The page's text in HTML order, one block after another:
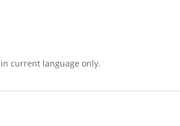
current language only.